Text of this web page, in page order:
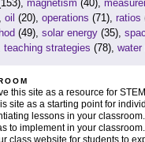
magnetism (40),
oil (20), operations (71), ratios
(49), solar energy (35),
teaching strategies (78), water
this site as a resource for
site as a starting point for
lessons in your
to implement in your